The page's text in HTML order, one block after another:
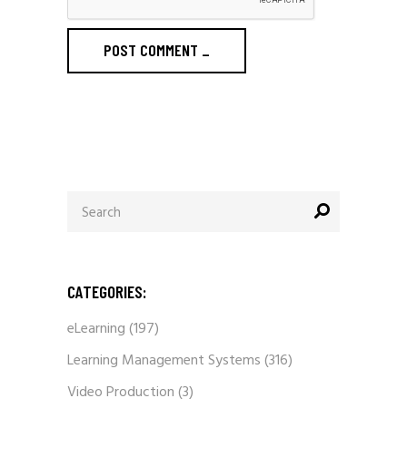
POST COMMENT _
for:
CATEGORIES:
eLearning(197)
Learning Management Systems(316)
Video Production(3)